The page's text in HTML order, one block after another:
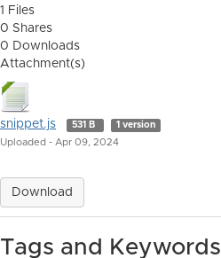
1 Files
0 Shares
0 Downloads
Attachment(s)
snippet.js 531 B 1 version
Uploaded - Apr 09, 2024
Download
Tags and Keywords